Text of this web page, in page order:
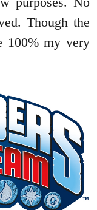
Though the
100% my very